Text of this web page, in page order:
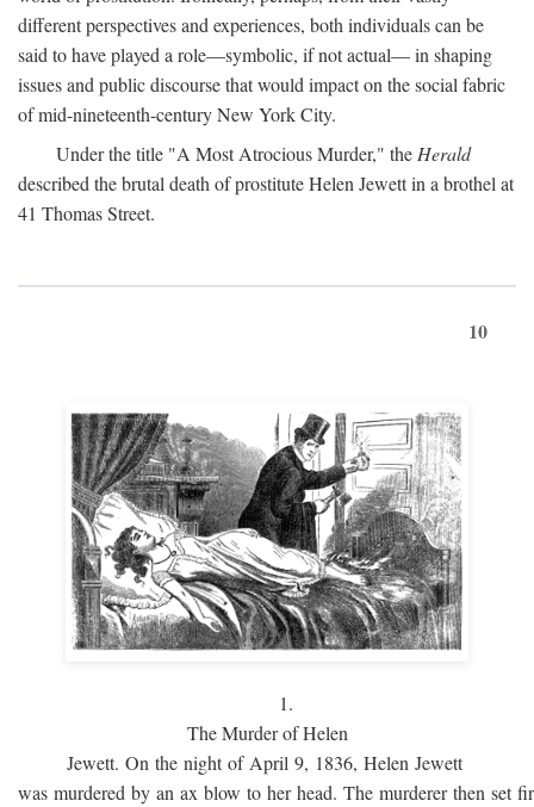
different perspectives and experiences, both individuals can be
said to have played a role—symbolic, if not actual— in shaping
issues and public discourse that would impact on the social fabric
of mid-nineteenth-century New York City.
Under the title "A Most Atrocious Murder," the Herald
described the brutal death of prostitute Helen Jewett in a brothel at
41 Thomas Street.
10
1.
The Murder of Helen
Jewett. On the night of April 9, 1836, Helen Jewett
was murdered by an ax blow to her head. The murderer then set